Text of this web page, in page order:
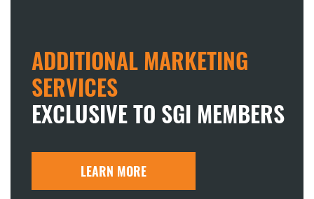
ADDITIONAL MARKETING
SERVICES
EXCLUSIVE TO SGI MEMBERS
LEARN MORE